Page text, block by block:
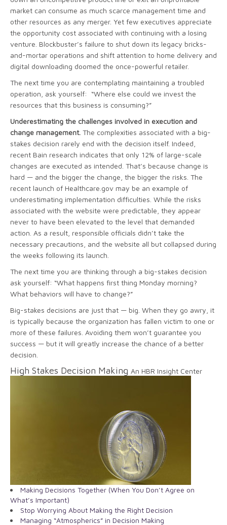
market can consume as much scarce management time and
other resources as any merger. Yet few executives appreciate
the opportunity cost associated with continuing with a losing
venture. Blockbuster’s failure to shut down its legacy bricks-
and-mortar operations and shift attention to home delivery and
digital downloading doomed the once-powerful retailer.
The next time you are contemplating maintaining a troubled
operation, ask yourself: “Where else could we invest the
resources that this business is consuming?”
Underestimating the challenges involved in execution and
change management. The complexities associated with a big-
stakes decision rarely end with the decision itself. Indeed,
recent Bain research indicates that only 12% of large-scale
changes are executed as intended. That’s because change is
hard — and the bigger the change, the bigger the risks. The
recent launch of Healthcare.gov may be an example of
underestimating implementation difficulties. While the risks
associated with the website were predictable, they appear
never to have been elevated to the level that demanded
action. As a result, responsible officials didn’t take the
necessary precautions, and the website all but collapsed during
the weeks following its launch.
The next time you are thinking through a big-stakes decision
ask yourself: “What happens first thing Monday morning?
What behaviors will have to change?”
Big-stakes decisions are just that — big. When they go awry, it
is typically because the organization has fallen victim to one or
more of these failures. Avoiding them won’t guarantee you
success — but it will greatly increase the chance of a better
decision.
High Stakes Decision Making An HBR Insight Center
Making Decisions Together (When You Don’t Agree on
What’s Important)
Stop Worrying About Making the Right Decision
Managing “Atmospherics” in Decision Making